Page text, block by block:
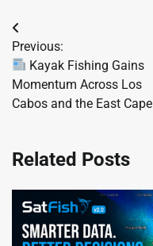
Post
navigation
Previous:
Kayak Fishing Gains
Momentum Across Los
Cabos and the East Cape
Related Posts